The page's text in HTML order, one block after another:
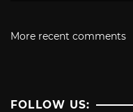
More recent comments
FOLLOW US: